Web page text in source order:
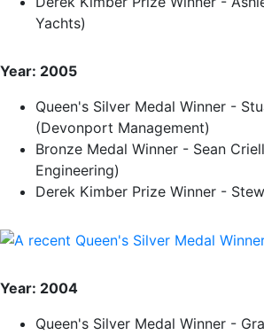
Yachts)
Year: 2005
Queen's Silver Medal Winner -
(Devonport Management)
Bronze Medal Winner - Sean
Engineering)
Derek Kimber Prize Winner -
Year: 2004
Queen's Silver Medal Winner -